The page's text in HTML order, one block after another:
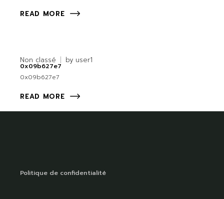
READ MORE
Non classé by user1
0x09b627e7
0x09b627e7
READ MORE
Politique de confidentialité